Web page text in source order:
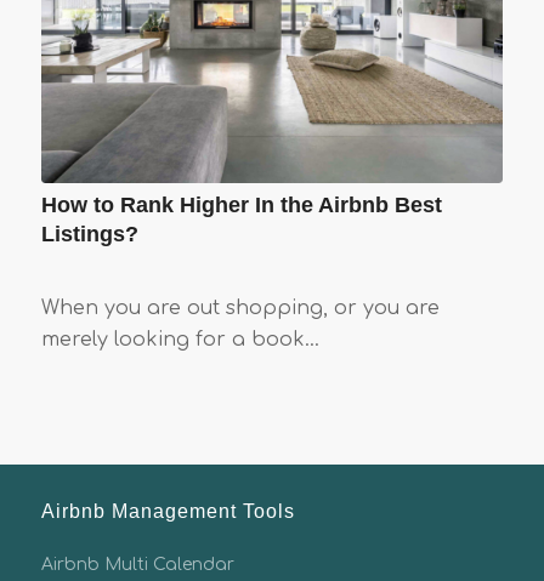
How to Rank Higher In the Airbnb Best
Listings?
When you are out shopping, or you are
merely looking for a book…
Airbnb Management Tools
Airbnb Multi Calendar